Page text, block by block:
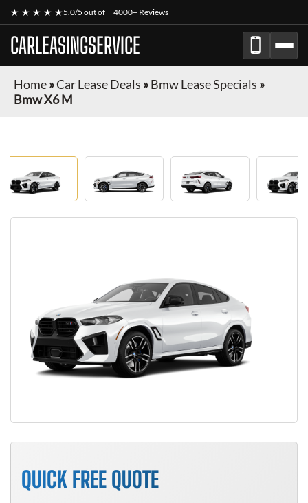
★ ★ ★ ★ ★5.0/5 out of 4000+ Reviews
CARLEASINGSERVICE
Home»Car Lease Deals »Bmw Lease Specials »
Bmw X6 M
QUICK FREE QUOTE